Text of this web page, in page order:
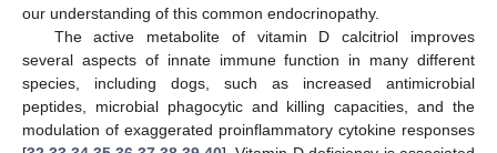
our understanding of this common endocrinopathy.
The active metabolite of vitamin D calcitriol improves
several aspects of innate immune function in many different
species, including dogs, such as increased antimicrobial
peptides, microbial phagocytic and killing capacities, and the
modulation of exaggerated proinflammatory cytokine responses